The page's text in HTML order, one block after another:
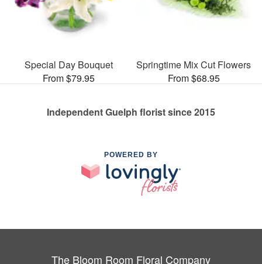
Special Day Bouquet
From $79.95
Springtime Mix Cut Flowers
From $68.95
Independent Guelph florist since 2015
POWERED BY
The Bloom Room Floral Company